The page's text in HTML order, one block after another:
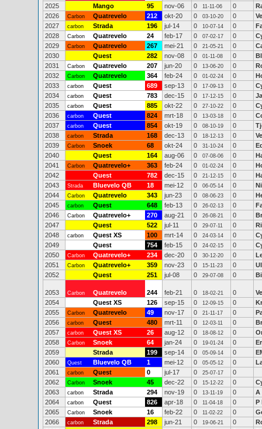
2025
Mango 95 nov-06 0 11-11-06 0
2026
Carbon Quatrevelo 212 okt-20 0 03-10-20 0
2027
carbon Strada 196 jul-14 0 10-07-14 0
2028
Carbon Quatrevelo 24 feb-17 0 07-02-17 0
2029
Carbon Quatrevelo 267 mei-21 0 21-05-21 0
2030
Quest 282 nov-08 0 01-11-08 0
2031
Carbon Quatrevelo 207 jun-20 0 13-06-20 0
2032
Carbon Quatrevelo 364 feb-24 0 01-02-24 0
2033
carbon Quest 689 sep-13 0 17-09-13 0
2034
carbon Quest 783 dec-15 0 17-12-15 0
2035
carbon Quest 885 okt-22 0 27-10-22 0
2036
carbon Quest 824 mrt-18 0 13-03-18 0
2037
carbon Quest 854 okt-19 0 08-10-19 0
2038
carbon Strada 168 dec-13 0 18-12-13 0
2039
Carbon Snoek 68 okt-24 0 31-10-24 0
2040
Quest 164 aug-06 0 07-08-06 0
2041
Carbon Quatrevelo+ 363 feb-24 0 01-02-24 0
2042
Quest 782 dec-15 0 21-12-15 0
2043
Strada Bluevelo QB 18 mei-12 0 06-05-14 0
2044
Carbon Quatrevelo 343 jun-23 0 08-06-23 0
2045
carbon Quest 648 feb-13 0 26-02-13 0
2046
Carbon Quatrevelo+ 270 aug-21 0 26-08-21 0
2047
Quest 522 jul-11 0 29-07-11 0
2048
carbon Quest XS 100 mrt-14 0 24-03-14 0
2049
Quest 754 feb-15 0 24-02-15 0
2050
Carbon Quatrevelo+ 234 dec-20 0 30-12-20 0
2051
Carbon Quatrevelo+ 359 nov-23 0 15-11-23 0
2052
Quest 251 jul-08 0 29-07-08 0
2053 Carbon Quatrevelo 244 feb-21 0 18-02-21 0
2054
Quest XS 126 sep-15 0 12-09-15 0
2055
Carbon Quatrevelo 49 nov-17 0 21-11-17 0
2056
carbon Quest 480 mrt-11 0 12-03-11 0
2057
carbon Quest XS 26 aug-12 0 18-08-12 0
2058
Carbon Snoek 64 jan-24 0 19-01-24 0
2059
Strada 199 sep-14 0 05-09-14 0
2060
Quest Bluevelo QB 1 mei-12 0 05-05-12 0
2061
carbon Quest 0 jul-17 0 25-07-17
0
2062
Carbon Snoek 45 dec-22 0 15-12-22 0
2063
carbon Strada 294 nov-19 0 13-11-19 0
A
2064
carbon Quest 826 apr-18 0 11-04-18 0
P
2065
Carbon Snoek 16 feb-22 0 11-02-22 0
2066
carbon Strada 298 jun-21 0 19-06-21 0